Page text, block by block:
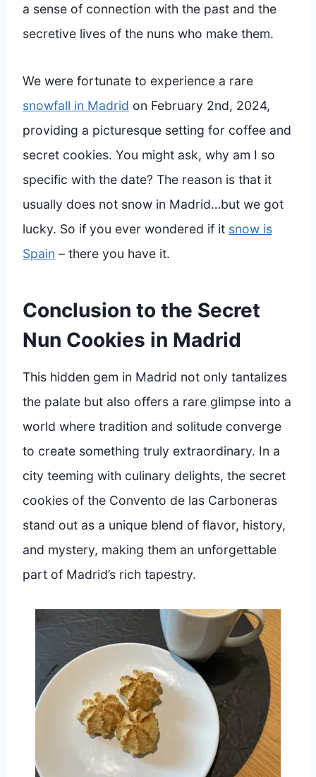
a sense of connection with the past and the
secretive lives of the nuns who make them.
We were fortunate to experience a rare
snowfall in Madrid on February 2nd, 2024,
providing a picturesque setting for coffee and
secret cookies. You might ask, why am I so
specific with the date? The reason is that it
usually does not snow in Madrid…but we got
lucky. So if you ever wondered if it snow is
Spain – there you have it.
Conclusion to the Secret
Nun Cookies in Madrid
This hidden gem in Madrid not only tantalizes
the palate but also offers a rare glimpse into a
world where tradition and solitude converge
to create something truly extraordinary. In a
city teeming with culinary delights, the secret
cookies of the Convento de las Carboneras
stand out as a unique blend of flavor, history,
and mystery, making them an unforgettable
part of Madrid’s rich tapestry.